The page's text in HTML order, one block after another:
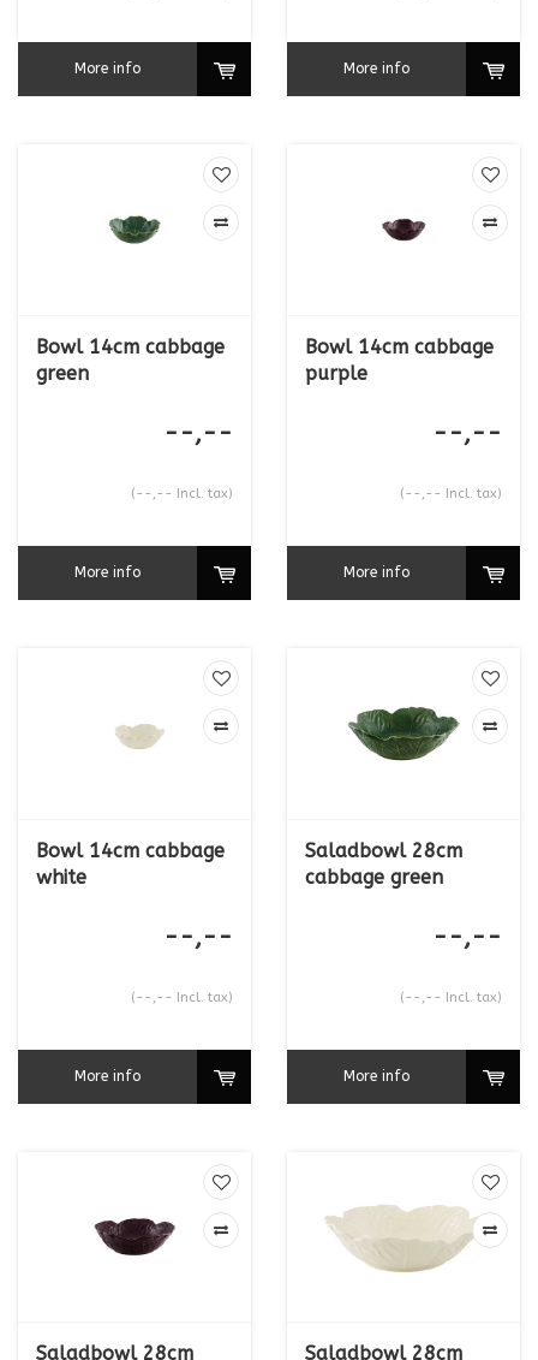
More info More info
Bowl 14cm cabbage
green
--,--
(--,-- Incl. tax)
More info
Bowl 14cm cabbage
purple
--,--
(--,-- Incl. tax)
More info
Bowl 14cm cabbage
white
--,--
(--,-- Incl. tax)
More info
Saladbowl 28cm
cabbage green
--,--
(--,-- Incl. tax)
More info
Saladbowl 28cm Saladbowl 28cm